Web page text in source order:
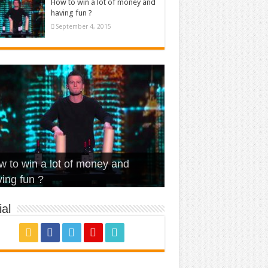
How to win a lot of money and
having fun ?
September 4, 2015
Is Love – Vintage ‘Animal
– Walk off the Earth (Ft.
– Pentatonix (OMI
– quand c’est ?
to win a lot of money and
fun ?